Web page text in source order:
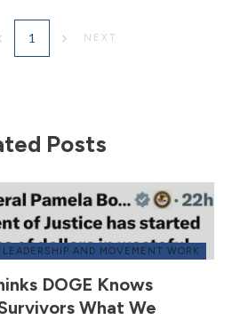
1 NEXT
Posts
LEADERSHIP AND MOVEMENT WORK
DOGE Knows
What We